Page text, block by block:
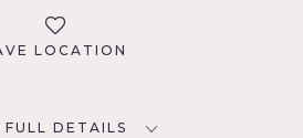
LOCATION
FULL DETAILS